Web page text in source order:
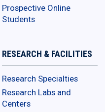
Prospective Online
Students
RESEARCH & FACILITIES
Research Specialties
Research Labs and
Centers